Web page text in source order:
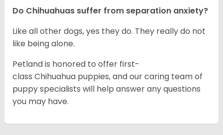
Do Chihuahuas suffer from separation anxiety?
Like all other dogs, yes they do. They really do not
like being alone.
Petland is honored to offer first-
class Chihuahua puppies, and our caring team of
puppy specialists will help answer any questions
you may have.